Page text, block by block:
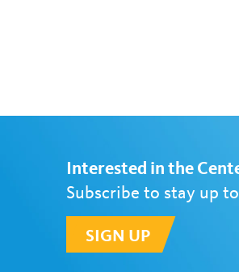
Interested in the
Subscribe to stay up
SIGN UP